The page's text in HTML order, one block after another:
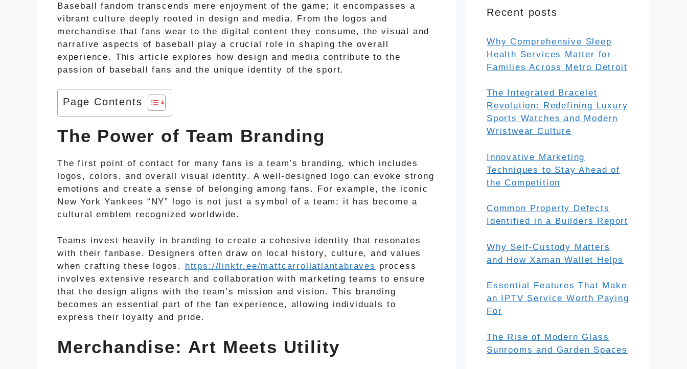
Baseball fandom transcends mere enjoyment of the game; it encompasses a
vibrant culture deeply rooted in design and media. From the logos and
merchandise that fans wear to the digital content they consume, the visual and
narrative aspects of baseball play a crucial role in shaping the overall
experience. This article explores how design and media contribute to the
passion of baseball fans and the unique identity of the sport.
Page Contents
The Power of Team Branding
The first point of contact for many fans is a team’s branding, which includes
logos, colors, and overall visual identity. A well-designed logo can evoke strong
emotions and create a sense of belonging among fans. For example, the iconic
New York Yankees “NY” logo is not just a symbol of a team; it has become a
cultural emblem recognized worldwide.
Teams invest heavily in branding to create a cohesive identity that resonates
with their fanbase. Designers often draw on local history, culture, and values
when crafting these logos. https://linktr.ee/mattcarrollatlantabraves process
involves extensive research and collaboration with marketing teams to ensure
that the design aligns with the team’s mission and vision. This branding
becomes an essential part of the fan experience, allowing individuals to
express their loyalty and pride.
Merchandise: Art Meets Utility
Recent posts
Why Comprehensive Sleep
Health Services Matter for
Families Across Metro Detroit
The Integrated Bracelet
Revolution: Redefining Luxury
Sports Watches and Modern
Wristwear Culture
Innovative Marketing
Techniques to Stay Ahead of
the Competition
Common Property Defects
Identified in a Builders Report
Why Self-Custody Matters
and How Xaman Wallet Helps
Essential Features That Make
an IPTV Service Worth Paying
For
The Rise of Modern Glass
Sunrooms and Garden Spaces